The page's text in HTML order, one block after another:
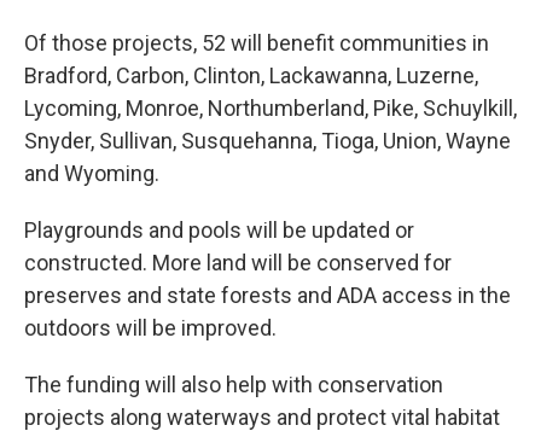
Of those projects, 52 will benefit communities in
Bradford, Carbon, Clinton, Lackawanna, Luzerne,
Lycoming, Monroe, Northumberland, Pike, Schuylkill,
Snyder, Sullivan, Susquehanna, Tioga, Union, Wayne
and Wyoming.
Playgrounds and pools will be updated or
constructed. More land will be conserved for
preserves and state forests and ADA access in the
outdoors will be improved.
The funding will also help with conservation
projects along waterways and protect vital habitat